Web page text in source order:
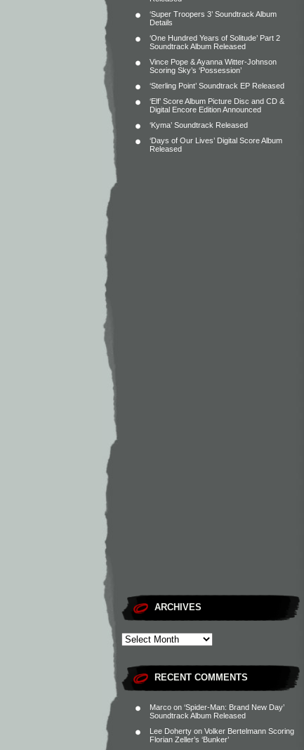
‘Super Troopers 3’ Soundtrack Album
Details
‘One Hundred Years of Solitude’ Part 2
Soundtrack Album Released
Vince Pope & Ayanna Witter-Johnson
Scoring Sky’s ‘Possession’
‘Sterling Point’ Soundtrack EP Released
‘Elf’ Score Album Picture Disc and CD &
Digital Encore Edition Announced
‘Kyma’ Soundtrack Released
‘Days of Our Lives’ Digital Score Album
Released
ARCHIVES
RECENT COMMENTS
Marco on ‘Spider-Man: Brand New Day’
Soundtrack Album Released
Lee Doherty on Volker Bertelmann Scoring
Florian Zeller’s ‘Bunker’